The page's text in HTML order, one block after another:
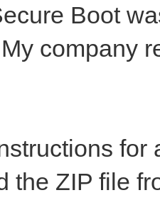
Boot
company
the ZIP file